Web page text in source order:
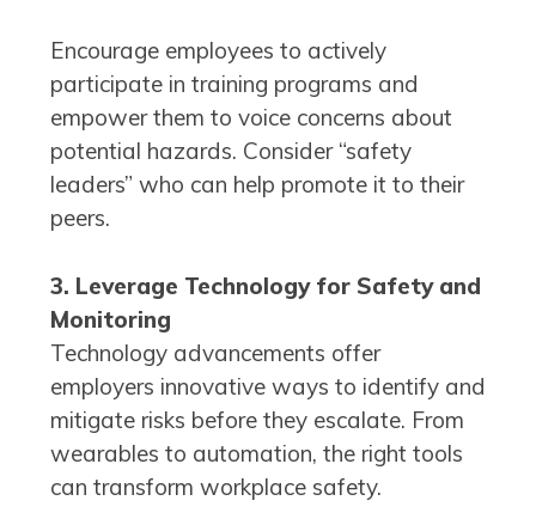
Encourage employees to actively
participate in training programs and
empower them to voice concerns about
potential hazards. Consider “safety
leaders” who can help promote it to their
peers.
3. Leverage Technology for Safety and
Monitoring
Technology advancements offer
employers innovative ways to identify and
mitigate risks before they escalate. From
wearables to automation, the right tools
can transform workplace safety.